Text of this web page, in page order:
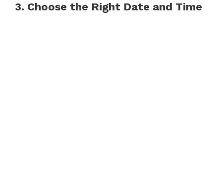
3. Choose the Right Date and Time